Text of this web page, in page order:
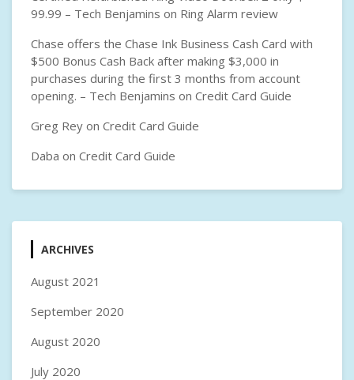
99.99 – Tech Benjamins on Ring Alarm review
Chase offers the Chase Ink Business Cash Card with
$500 Bonus Cash Back after making $3,000 in
purchases during the first 3 months from account
opening. – Tech Benjamins on Credit Card Guide
Greg Rey on Credit Card Guide
Daba on Credit Card Guide
ARCHIVES
August 2021
September 2020
August 2020
July 2020